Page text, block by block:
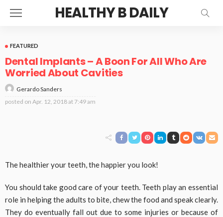
HEALTHY B DAILY
FEATURED
Dental Implants – A Boon For All Who Are
Worried About Cavities
Gerardo Sanders
posted on Apr. 12, 2018 at 7:49 am
The healthier your teeth, the happier you look!
You should take good care of your teeth. Teeth play an essential
role in helping the adults to bite, chew the food and speak clearly.
They do eventually fall out due to some injuries or because of